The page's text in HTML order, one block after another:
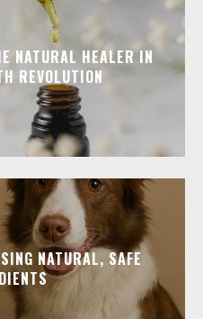
NATURAL HEALER IN
REVOLUTION
NATURAL, SAFE